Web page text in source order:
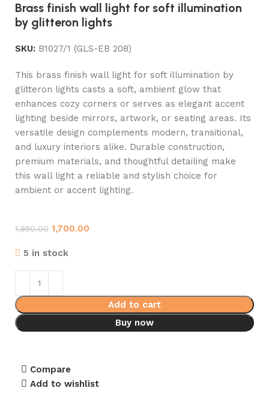
Brass finish wall light for soft illumination
by glitteron lights
SKU: B1027/1 (GLS-EB 208)
This brass finish wall light for soft illumination by
glitteron lights casts a soft, ambient glow that
enhances cozy corners or serves as elegant accent
lighting beside mirrors, artwork, or seating areas. Its
versatile design complements modern, transitional,
and luxury interiors alike. Durable construction,
premium materials, and thoughtful detailing make
this wall light a reliable and stylish choice for
ambient or accent lighting.
1,890.00 1,700.00
5 in stock
Add to cart
Buy now
Compare
Add to wishlist